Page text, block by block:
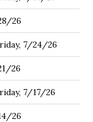
26
7/24/26
26
7/17/26
26